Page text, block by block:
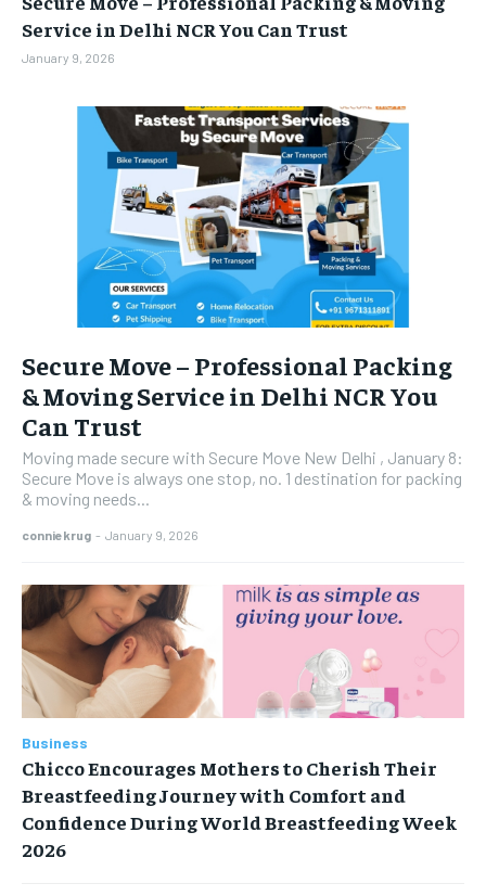
BUSINESS
BRAND POST
EDUCATION
LIFE STYLE
STORIES
BUSINESS
BRAND POST
EDUCATION
LIFE STYLE
STORIES
Service in Delhi NCR You Can Trust
January 9, 2026
Secure Move – Professional Packing
& Moving Service in Delhi NCR You
Can Trust
Moving made secure with Secure Move New Delhi , January 8:
Secure Move is always one stop, no. 1 destination for packing
& moving needs...
conniekrug - January 9, 2026
Business
Chicco Encourages Mothers to Cherish Their
Breastfeeding Journey with Comfort and
Confidence During World Breastfeeding Week
2026